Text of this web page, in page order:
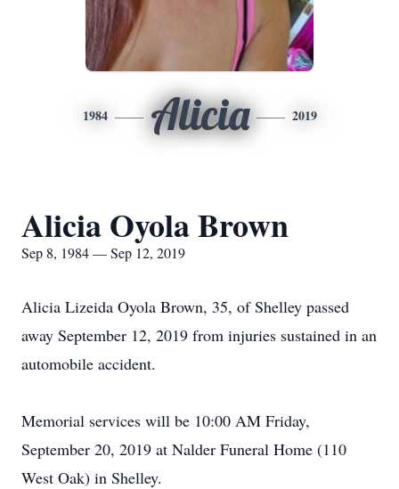
1984 Alicia 2019
Alicia Oyola Brown
Sep 8, 1984 — Sep 12, 2019
Alicia Lizeida Oyola Brown, 35, of Shelley passed
away September 12, 2019 from injuries sustained in an
automobile accident.
Memorial services will be 10:00 AM Friday,
September 20, 2019 at Nalder Funeral Home (110
West Oak) in Shelley.